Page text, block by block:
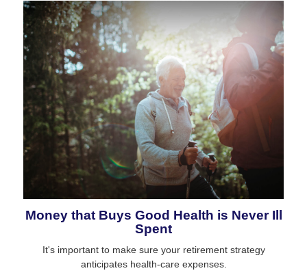
Money that Buys Good Health is Never Ill
Spent
It's important to make sure your retirement strategy
anticipates health-care expenses.